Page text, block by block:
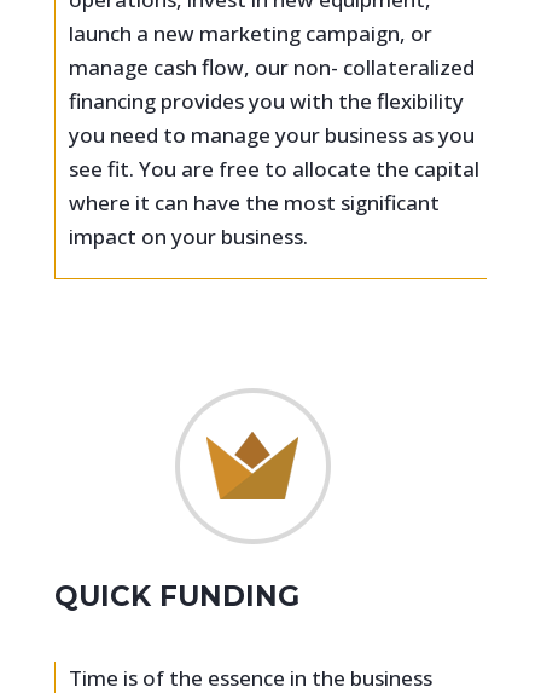
launch a new marketing campaign, or
manage cash flow, our non- collateralized
financing provides you with the flexibility
you need to manage your business as you
see fit. You are free to allocate the capital
where it can have the most significant
impact on your business.
QUICK FUNDING
Time is of the essence in the business